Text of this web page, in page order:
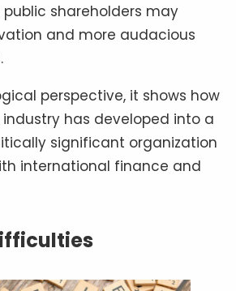
shareholders may
and more audacious
perspective, it shows how
has developed into a
significant organization
international finance and